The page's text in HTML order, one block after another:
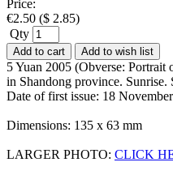
Price:
€2.50 ($ 2.85)
Qty
Add to cart Add to wish list
5 Yuan 2005 (Obverse:
in Shandong province.
Date of first issue: 18
Dimensions: 135 x 63 mm
LARGER PHOTO: CLICK